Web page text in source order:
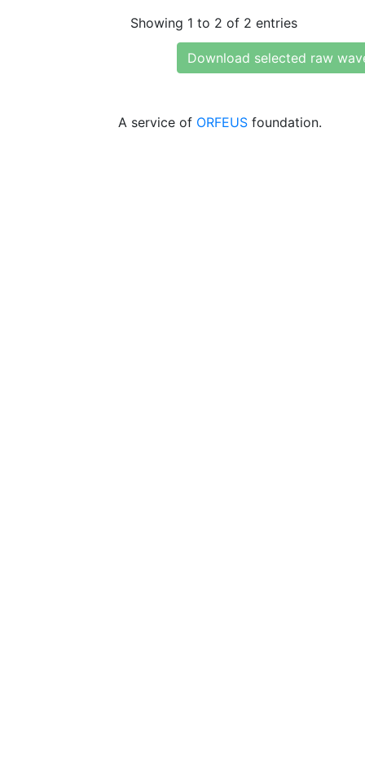
Showing 1 to 2 of 2 entries
Download selected raw
A service of ORFEUS foundation.